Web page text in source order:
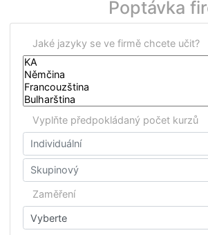
New Powerboats
Messer Technogas, Bontaz
Samsic Facility Services
andmany others...…
Fill in your non-binding request
on the right and we will get back
possible!
Jaké jazyky se ve firmě chcete